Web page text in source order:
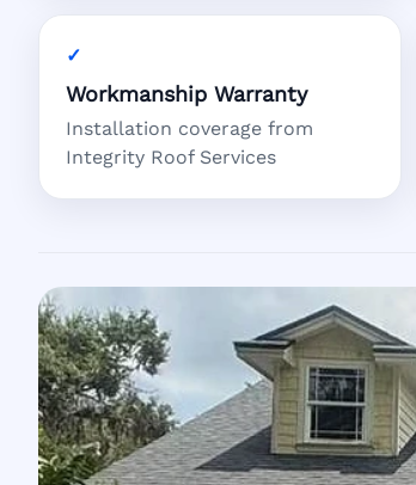
Workmanship Warranty
Installation coverage from
Integrity Roof Services